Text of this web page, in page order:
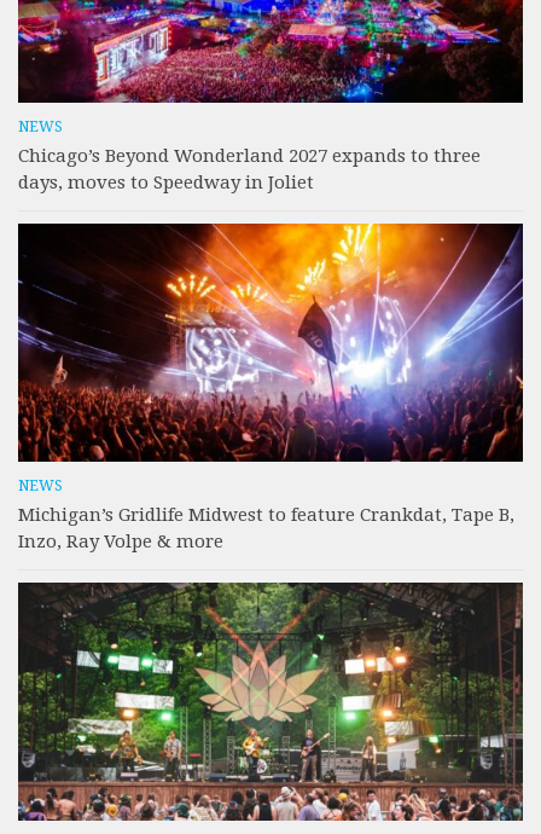
NEWS
Chicago’s Beyond Wonderland 2027 expands to three
days, moves to Speedway in Joliet
NEWS
Michigan’s Gridlife Midwest to feature Crankdat, Tape B,
Inzo, Ray Volpe & more